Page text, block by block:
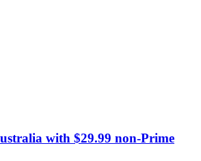
with $29.99 non-Prime